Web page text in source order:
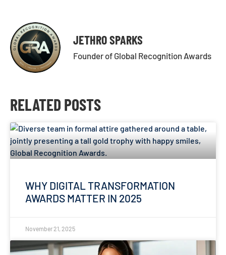
JETHRO SPARKS
Founder of Global Recognition Awards
RELATED POSTS
WHY DIGITAL TRANSFORMATION
AWARDS MATTER IN 2025
November 21, 2025